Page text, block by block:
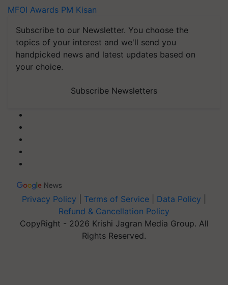
MFOI Awards PM Kisan
Subscribe to our Newsletter. You choose the
topics of your interest and we'll send you
handpicked news and latest updates based on
your choice.
Subscribe Newsletters
Privacy Policy Terms of Service Data Policy
Refund & Cancellation Policy
CopyRight - 2026 Krishi Jagran Media Group. All
Rights Reserved.